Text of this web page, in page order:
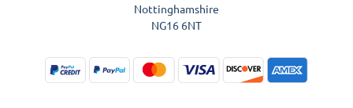
Nottinghamshire
NG16 6NT